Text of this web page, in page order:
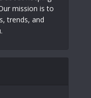
mission is to
trends, and